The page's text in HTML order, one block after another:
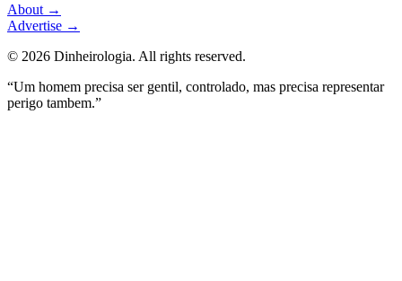
About →
Advertise →
© 2026 Dinheirologia. All rights reserved.
“Um homem precisa ser gentil, controlado, mas precisa representar
perigo tambem.”